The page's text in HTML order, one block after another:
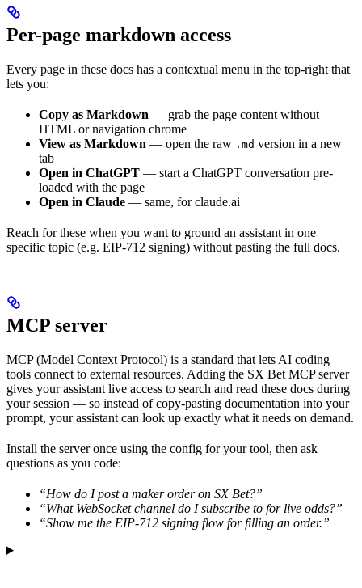
Per-page markdown access
Every page in these docs has a contextual menu in the top-right that
lets you:
Copy as Markdown — grab the page content without
HTML or navigation chrome
View as Markdown — open the raw .md version in a new
tab
Open in ChatGPT — start a ChatGPT conversation pre-
loaded with the page
Open in Claude — same, for claude.ai
Reach for these when you want to ground an assistant in one
specific topic (e.g. EIP-712 signing) without pasting the full docs.
MCP server
MCP (Model Context Protocol) is a standard that lets AI coding
tools connect to external resources. Adding the SX Bet MCP server
gives your assistant live access to search and read these docs during
your session — so instead of copy-pasting documentation into your
prompt, your assistant can look up exactly what it needs on demand.
Install the server once using the config for your tool, then ask
questions as you code:
“How do I post a maker order on SX Bet?”
“What WebSocket channel do I subscribe to for live odds?”
“Show me the EIP-712 signing flow for filling an order.”